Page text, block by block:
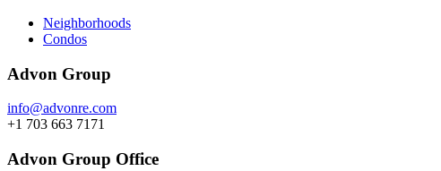
Neighborhoods
Condos
Advon Group
info@advonre.com
+1 703 663 7171
Advon Group Office